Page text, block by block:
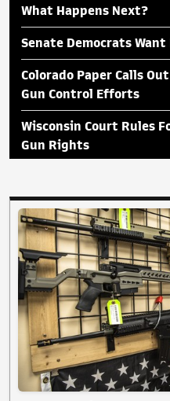
What Happens Next?
Senate Democrats Want
Colorado Paper Calls
Gun Control Efforts
Wisconsin Court Rules
Gun Rights